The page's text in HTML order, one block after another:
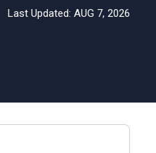
Last Updated: AUG 7, 2026